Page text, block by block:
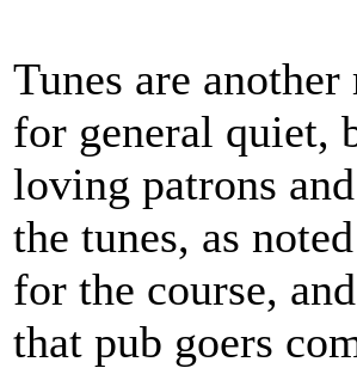
Tunes are
for general quiet,
loving patrons
the tunes, as
for the course,
that pub goers